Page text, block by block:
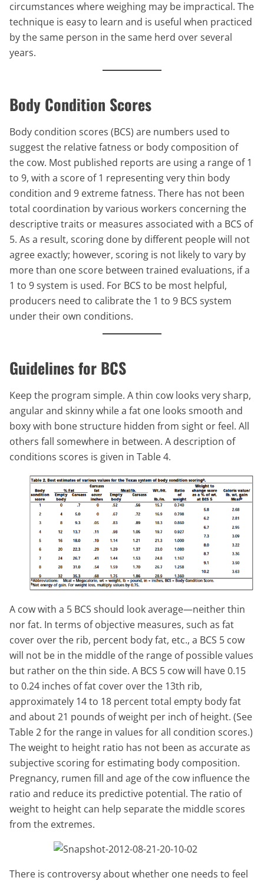
circumstances where weighing may be impractical. The
technique is easy to learn and is useful when practiced
by the same person in the same herd over several
years.
Body Condition Scores
Body condition scores (BCS) are numbers used to
suggest the relative fatness or body composition of
the cow. Most published reports are using a range of 1
to 9, with a score of 1 representing very thin body
condition and 9 extreme fatness. There has not been
total coordination by various workers concerning the
descriptive traits or measures associated with a BCS of
5. As a result, scoring done by different people will not
agree exactly; however, scoring is not likely to vary by
more than one score between trained evaluations, if a
1 to 9 system is used. For BCS to be most helpful,
producers need to calibrate the 1 to 9 BCS system
under their own conditions.
Guidelines for BCS
Keep the program simple. A thin cow looks very sharp,
angular and skinny while a fat one looks smooth and
boxy with bone structure hidden from sight or feel. All
others fall somewhere in between. A description of
conditions scores is given in Table 4.
A cow with a 5 BCS should look average—neither thin
nor fat. In terms of objective measures, such as fat
cover over the rib, percent body fat, etc., a BCS 5 cow
will not be in the middle of the range of possible values
but rather on the thin side. A BCS 5 cow will have 0.15
to 0.24 inches of fat cover over the 13th rib,
approximately 14 to 18 percent total empty body fat
and about 21 pounds of weight per inch of height. (See
Table 2 for the range in values for all condition scores.)
The weight to height ratio has not been as accurate as
subjective scoring for estimating body composition.
Pregnancy, rumen fill and age of the cow influence the
ratio and reduce its predictive potential. The ratio of
weight to height can help separate the middle scores
from the extremes.
There is controversy about whether one needs to feel